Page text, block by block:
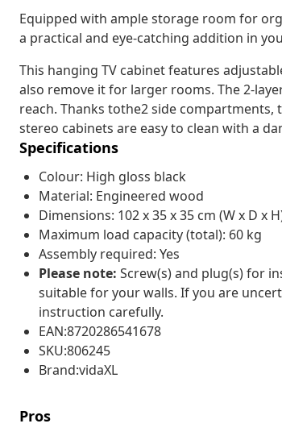
Equipped with ample storage room for
a practical and eye-catching addition in
This hanging TV cabinet features
also remove it for larger rooms. The 2-
reach. Thanks tothe2 side
stereo cabinets are easy to clean with a
Specifications
Colour: High gloss black
Material: Engineered wood
Dimensions: 102 x 35 x 35 cm (W x D x
Maximum load capacity (total): 60 kg
Assembly required: Yes
Please note: Screw(s) and plug(s) for
suitable for your walls. If you are
instruction carefully.
EAN:8720286541678
SKU:806245
Brand:vidaXL
Pros